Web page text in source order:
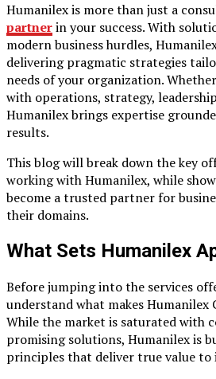
Humanilex is more than just a
partnerin your success. With
modern business hurdles,
delivering pragmatic strategies
needs of your organization.
with operations, strategy,
Humanilex brings expertise
results.
This blog will break down the key
working with Humanilex, while
become a trusted partner for
their domains.
What Sets Humanilex
Before jumping into the services
understand what makes
While the market is saturated with
promising solutions, Humanilex is
principles that deliver true value to